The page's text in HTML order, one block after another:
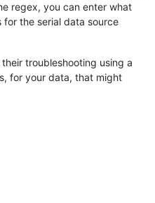
regex, you can enter what
for the serial data source
troubleshooting using a
for your data, that might